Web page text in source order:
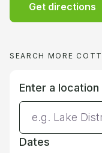
Get directions
SEARCH MORE
Enter a location
Dates